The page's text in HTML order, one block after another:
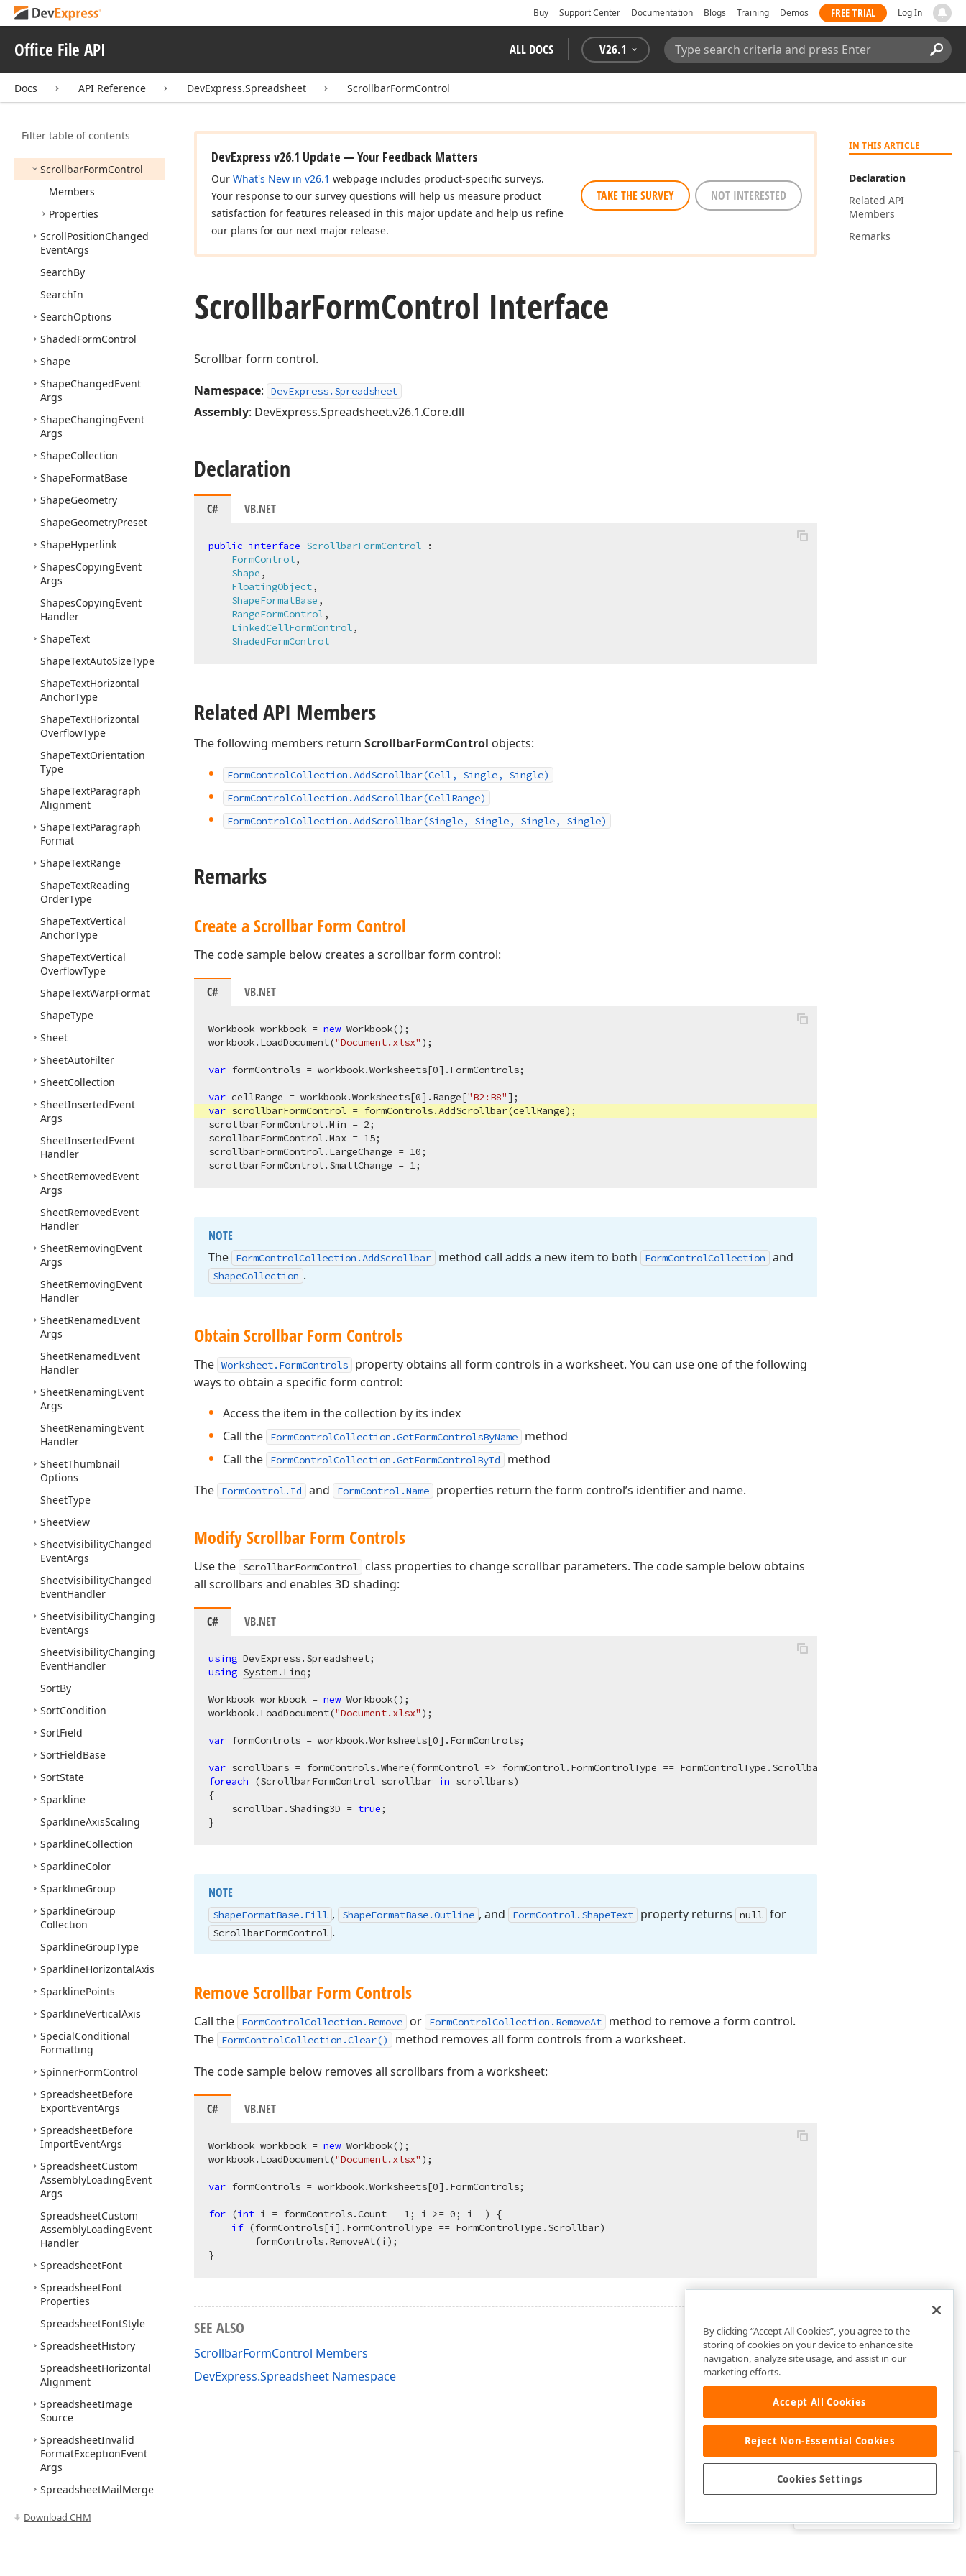
Buy Support Center Documentation Blogs Training Demos FREE TRIAL Log In
Office File API ALL DOCS V26.1
Search:
Docs API Reference DevExpress.Spreadsheet ScrollbarFormControl
Filter table of contents
Args
EventArgsBase
RowsInsertedEvent
Handler
ScriptType
ScrollbarFormControl
Members
Properties
ScrollPositionChanged
EventArgs
SearchBy
SearchIn
SearchOptions
ShadedFormControl
Shape
ShapeChangedEvent
Args
ShapeChangingEvent
Args
ShapeCollection
ShapeFormatBase
ShapeGeometry
ShapeGeometryPreset
ShapeHyperlink
ShapesCopyingEvent
Args
ShapesCopyingEvent
Handler
ShapeText
ShapeTextAutoSizeType
ShapeTextHorizontal
AnchorType
ShapeTextHorizontal
OverflowType
ShapeTextOrientation
Type
ShapeTextParagraph
Alignment
ShapeTextParagraph
Format
ShapeTextRange
ShapeTextReading
OrderType
ShapeTextVertical
AnchorType
ShapeTextVertical
OverflowType
ShapeTextWarpFormat
ShapeType
Sheet
SheetAutoFilter
SheetCollection
SheetInsertedEvent
Args
SheetInsertedEvent
Handler
SheetRemovedEvent
Args
SheetRemovedEvent
Handler
SheetRemovingEvent
Args
SheetRemovingEvent
Handler
SheetRenamedEvent
Args
SheetRenamedEvent
Handler
SheetRenamingEvent
Args
SheetRenamingEvent
Handler
SheetThumbnail
Options
SheetType
SheetView
SheetVisibilityChanged
EventArgs
SheetVisibilityChanged
EventHandler
SheetVisibilityChanging
EventArgs
SheetVisibilityChanging
EventHandler
SortBy
SortCondition
SortField
SortFieldBase
SortState
Sparkline
SparklineAxisScaling
SparklineCollection
SparklineColor
SparklineGroup
SparklineGroup
Collection
SparklineGroupType
SparklineHorizontalAxis
SparklinePoints
SparklineVerticalAxis
SpecialConditional
Formatting
SpinnerFormControl
SpreadsheetBefore
ExportEventArgs
SpreadsheetBefore
ImportEventArgs
SpreadsheetCustom
AssemblyLoadingEvent
Args
SpreadsheetCustom
AssemblyLoadingEvent
Handler
SpreadsheetFont
SpreadsheetFont
Properties
SpreadsheetFontStyle
SpreadsheetHistory
SpreadsheetHorizontal
Alignment
SpreadsheetImage
Source
SpreadsheetInvalid
FormatExceptionEvent
Args
SpreadsheetMailMerge
Spreadsheet
Download CHM
IN THIS ARTICLE
Declaration
Related API
Members
Remarks
DevExpress v26.1 Update — Your Feedback Matters
Our What's New in v26.1 webpage includes product-specific surveys.
Your response to our survey questions will help us measure product
satisfaction for features released in this major update and help us refine
our plans for our next major release.
TAKE THE SURVEY NOT INTERESTED
ScrollbarFormControl Interface
Scrollbar form control.
Namespace: DevExpress.Spreadsheet
Assembly: DevExpress.Spreadsheet.v26.1.Core.dll
Declaration
C# VB.NET
public interface ScrollbarFormControl :
FormControl,
Shape ,
FloatingObject,
ShapeFormatBase ,
RangeFormControl,
LinkedCellFormControl,
ShadedFormControl
Related API Members
The following members return ScrollbarFormControl objects:
FormControlCollection.AddScrollbar(Cell, Single, Single)
FormControlCollection.AddScrollbar(CellRange)
FormControlCollection.AddScrollbar(Single, Single, Single, Single)
Remarks
Create a Scrollbar Form Control
The code sample below creates a scrollbar form control:
C# VB.NET
Workbook workbook = new Workbook();
workbook.LoadDocument("Document.xlsx" );
var formControls = workbook.Worksheets[0].FormControls;
var cellRange = workbook.Worksheets[0].Range["B2:B8"
var scrollbarFormControl = formControls.AddScrollbar(cellRange);
scrollbarFormControl.Min = 2;
scrollbarFormControl.Max = 15;
scrollbarFormControl.LargeChange = 10;
scrollbarFormControl.SmallChange = 1
NOTE
The
FormControlCollection.AddScrollbar method call adds a new item to both FormControlCollection and
ShapeCollection .
Obtain Scrollbar Form Controls
The Worksheet.FormControls
property obtains all form controls in a worksheet. You can use one of the following
ways to obtain a specific form control:
Access the item in the collection by its index
Call the
FormControlCollection.GetFormControlsByName
method
Call the
FormControlCollection.GetFormControlById
method
The
FormControl.Id and FormControl.Name properties return the form control’s identifier and name.
Modify Scrollbar Form Controls
Use the ScrollbarFormControl
class properties to change scrollbar parameters. The code sample below obtains
all scrollbars and enables 3D shading:
C# VB.NET
using DevExpress.Spreadsheet
using System.Linq;
Workbook workbook = new Workbook();
workbook.LoadDocument("Document.xlsx" );
var formControls = workbook.Worksheets[0].FormControls;
var
foreach (ScrollbarFormControl scrollbar in scrollbars)
{
    scrollbar.Shading3D =
true;
NOTE
ShapeFormatBase. Fill , ShapeFormatBase.Outline , and FormControl. ShapeText property returns null for
ScrollbarFormControl .
Remove Scrollbar Form Controls
Call the FormControlCollection.Remove or FormControlCollection.RemoveAt
method to remove a form control.
The
FormControlCollection.Clear() method removes all form controls from a worksheet.
The code sample below removes all scrollbars from a worksheet:
C# VB.NET
Workbook workbook = new Workbook();
workbook.LoadDocument("Document.xlsx" );
var formControls = workbook.Worksheets[0].FormControls;
for (int i = formControls.Count - 1; i >= 0; i--) {
if (formControls[i].FormControlType == FormControlType.Scrollbar)
        formControls.RemoveAt(i);
SEE ALSO
ScrollbarFormControl Members
DevExpress.Spreadsheet Namespace
Was this page helpful?
By clicking “Accept All Cookies”, you agree to the
storing of cookies on your device to enhance site
navigation, analyze site usage, and assist in our
marketing efforts.
Accept All Cookies
Reject Non-Essential Cookies
Cookies Settings